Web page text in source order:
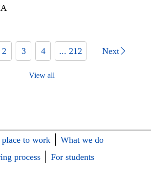
2 3 4 ... 212 Next
View all
place to work
What we do
process
For students